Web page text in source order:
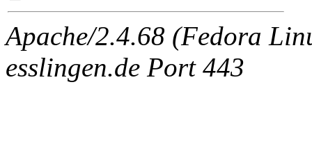
Apache/2.4.68 (Fedora
esslingen.de Port 443